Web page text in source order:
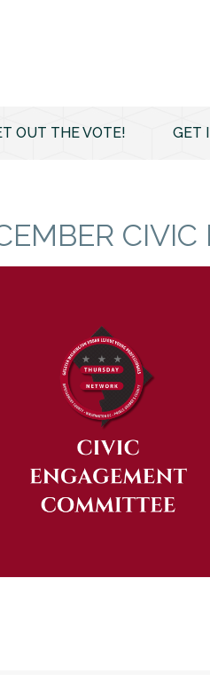
OUT THE VOTE! GET